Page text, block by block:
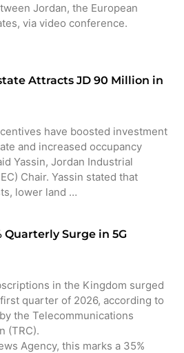
Jordan, the European
via video conference.
Attracts JD 90 Million in
have boosted investment
and increased occupancy
Yassin, Jordan Industrial
Chair. Yassin stated that
lower land …
Quarterly Surge in 5G
in the Kingdom surged
quarter of 2026, according to
the Telecommunications
(TRC).
Agency, this marks a 35%